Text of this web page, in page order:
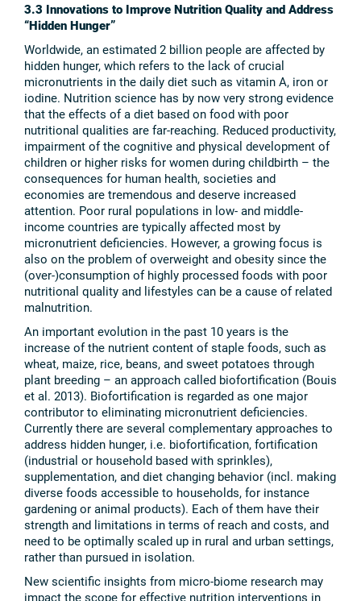
3.3 Innovations to Improve Nutrition Quality and Address
“Hidden Hunger”
Worldwide, an estimated 2 billion people are affected by
hidden hunger, which refers to the lack of crucial
micronutrients in the daily diet such as vitamin A, iron or
iodine. Nutrition science has by now very strong evidence
that the effects of a diet based on food with poor
nutritional qualities are far-reaching. Reduced productivity,
impairment of the cognitive and physical development of
children or higher risks for women during childbirth – the
consequences for human health, societies and
economies are tremendous and deserve increased
attention. Poor rural populations in low- and middle-
income countries are typically affected most by
micronutrient deficiencies. However, a growing focus is
also on the problem of overweight and obesity since the
(over-)consumption of highly processed foods with poor
nutritional quality and lifestyles can be a cause of related
malnutrition.
An important evolution in the past 10 years is the
increase of the nutrient content of staple foods, such as
wheat, maize, rice, beans, and sweet potatoes through
plant breeding – an approach called biofortification (Bouis
et al. 2013). Biofortification is regarded as one major
contributor to eliminating micronutrient deficiencies.
Currently there are several complementary approaches to
address hidden hunger, i.e. biofortification, fortification
(industrial or household based with sprinkles),
supplementation, and diet changing behavior (incl. making
diverse foods accessible to households, for instance
gardening or animal products). Each of them have their
strength and limitations in terms of reach and costs, and
need to be optimally scaled up in rural and urban settings,
rather than pursued in isolation.
New scientific insights from micro-biome research may
impact the scope for effective nutrition interventions in